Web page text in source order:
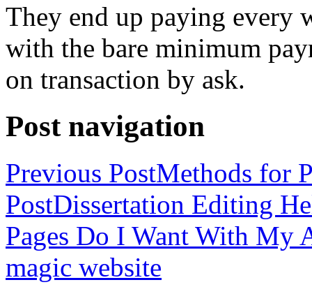
They end up paying every
with the bare minimum
on transaction by ask.
Post navigation
Previous PostMethods for
PostDissertation Editing
Pages Do I Want With My
magic website